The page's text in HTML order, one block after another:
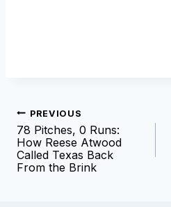
Post
navigation
PREVIOUS
78 Pitches, 0 Runs:
How Reese Atwood
Called Texas Back
From the Brink